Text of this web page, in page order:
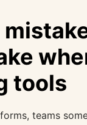
tools
teams